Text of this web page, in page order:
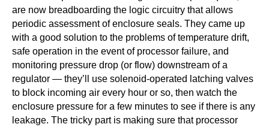
are now breadboarding the logic circuitry that allows
periodic assessment of enclosure seals. They came up
with a good solution to the problems of temperature drift,
safe operation in the event of processor failure, and
monitoring pressure drop (or flow) downstream of a
regulator — they’ll use solenoid-operated latching valves
to block incoming air every hour or so, then watch the
enclosure pressure for a few minutes to see if there is any
leakage. The tricky part is making sure that processor